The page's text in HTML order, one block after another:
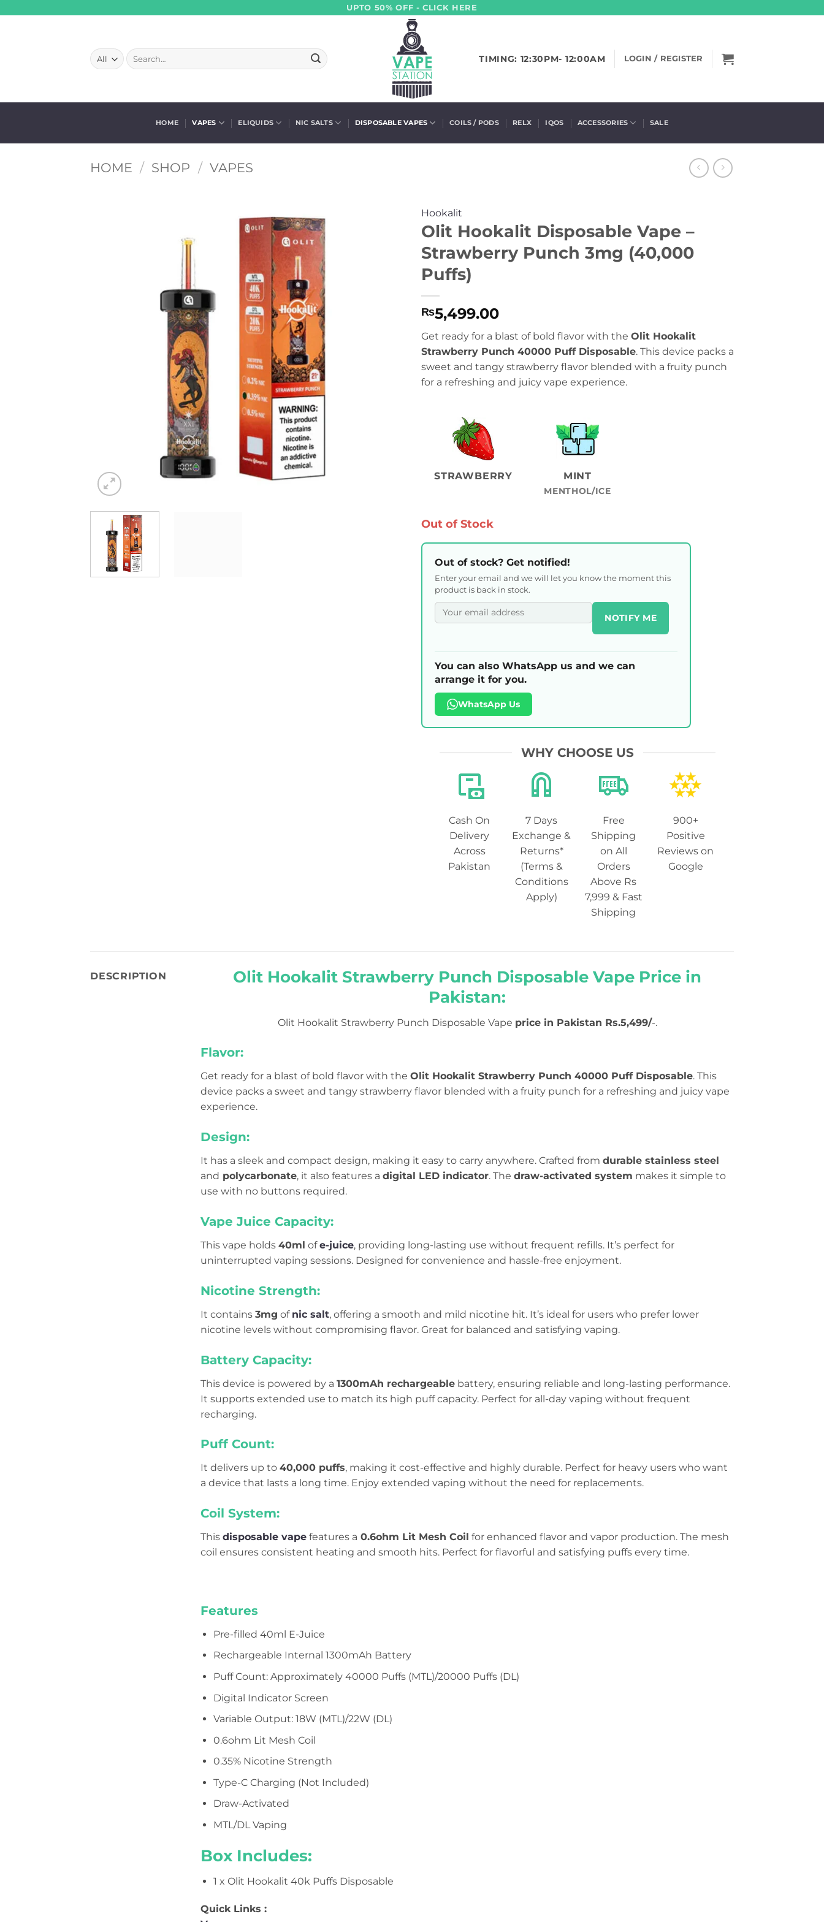
UPTO 50% OFF - CLICK HERE
Search
for:
TIMING: 12:30PM- 12:00AM LOGIN / REGISTER
HOME VAPES ELIQUIDS NIC SALTS DISPOSABLE VAPES COILS / PODS RELX IQOS ACCESSORIES SALE
HOME / SHOP / VAPES
Hookalit
Olit Hookalit Disposable Vape –
Strawberry Punch 3mg (40,000
Puffs)
₨5,499.00
Get ready for a blast of bold flavor with the Olit Hookalit
Strawberry Punch 40000 Puff Disposable. This device packs a
sweet and tangy strawberry flavor blended with a fruity punch
for a refreshing and juicy vape experience.
STRAWBERRY MINT
MENTHOL/ICE
Out of Stock
Out of stock? Get notified!
Enter your email and we will let you know the moment this
product is back in stock.
NOTIFY ME
You can also WhatsApp us and we can
arrange it for you.
WhatsApp Us
WHY CHOOSE US
Cash On
Delivery
Across
Pakistan
7 Days
Exchange &
Returns*
(Terms &
Conditions
Apply)
Free
Shipping
on All
Orders
Above Rs
7,999 & Fast
Shipping
900+
Positive
Reviews on
Google
DESCRIPTION
Olit Hookalit Strawberry Punch Disposable Vape Price in
Pakistan:
Olit Hookalit Strawberry Punch Disposable Vape price in Pakistan Rs.5,499/-.
Flavor:
Get ready for a blast of bold flavor with the Olit Hookalit Strawberry Punch 40000 Puff Disposable. This
device packs a sweet and tangy strawberry flavor blended with a fruity punch for a refreshing and juicy vape
experience.
Design:
It has a sleek and compact design, making it easy to carry anywhere. Crafted from durable stainless steel
and polycarbonate, it also features a digital LED indicator. The draw-activated system makes it simple to
use with no buttons required.
Vape Juice Capacity:
This vape holds 40ml ofe-juice, providing long-lasting use without frequent refills. It’s perfect for
uninterrupted vaping sessions. Designed for convenience and hassle-free enjoyment.
Nicotine Strength:
It contains 3mg of nic salt, offering a smooth and mild nicotine hit. It’s ideal for users who prefer lower
nicotine levels without compromising flavor. Great for balanced and satisfying vaping.
Battery Capacity:
This device is powered by a 1300mAh rechargeable battery, ensuring reliable and long-lasting performance.
It supports extended use to match its high puff capacity. Perfect for all-day vaping without frequent
recharging.
Puff Count:
It delivers up to 40,000 puffs, making it cost-effective and highly durable. Perfect for heavy users who want
a device that lasts a long time. Enjoy extended vaping without the need for replacements.
Coil System:
This disposable vape features a 0.6ohm Lit Mesh Coil for enhanced flavor and vapor production. The mesh
coil ensures consistent heating and smooth hits. Perfect for flavorful and satisfying puffs every time.
Features
Pre-filled 40ml E-Juice
Rechargeable Internal 1300mAh Battery
Puff Count: Approximately 40000 Puffs (MTL)/20000 Puffs (DL)
Digital Indicator Screen
Variable Output: 18W (MTL)/22W (DL)
0.6ohm Lit Mesh Coil
0.35% Nicotine Strength
Type-C Charging (Not Included)
Draw-Activated
MTL/DL Vaping
Box Includes:
1 x Olit Hookalit 40k Puffs Disposable
Quick Links :